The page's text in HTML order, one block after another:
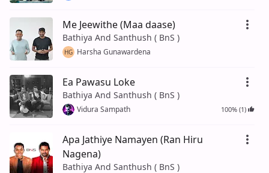
Me Jeewithe (Maa daase)
Bathiya And Santhush ( BnS )
HG Harsha Gunawardena
Ea Pawasu Loke
Bathiya And Santhush ( BnS )
Vidura Sampath 100% (1)
Apa Jathiye Namayen (Ran Hiru
Nagena)
Bathiya And Santhush ( BnS )